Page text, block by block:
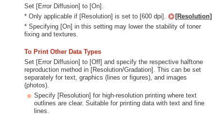
Set [Error Diffusion] to [On].
* Only applicable if [Resolution] is set to [600 dpi].
[Resolution]
* Specifying [On] in this setting may lower the stability of toner
fixing and textures.
To Print Other Data Types
Set [Error Diffusion] to [Off] and specify the respective halftone
reproduction method in [Resolution/Gradation]. This can be set
separately for text, graphics (lines or figures), and images
(photos).
Specify [Resolution] for high-resolution printing where text
outlines are clear. Suitable for printing data with text and fine
lines.